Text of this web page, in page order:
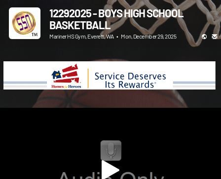
12292025 - BOYS HIGH SCHOOL
BASKETBALL
Mariner HS Gym, Everett, WA • Mon, December 29, 2025